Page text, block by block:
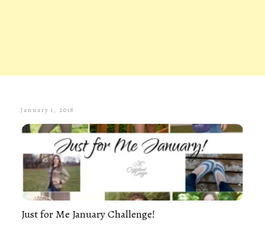
January 1, 2018
Just for Me January Challenge!